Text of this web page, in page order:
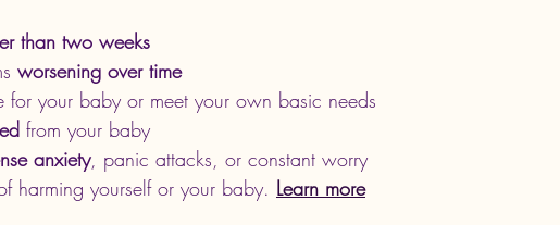
than two weeks
worsening over time
for your baby or meet your own basic needs
from your baby
anxiety, panic attacks, or constant worry
harming yourself or your baby. Learn more